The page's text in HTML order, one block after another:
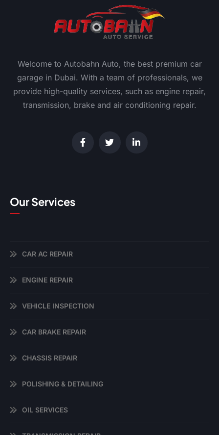
Welcome to Autobahn Auto, the best premium car
garage in Dubai. With a team of professionals, we
provide high-quality services, such as engine repair,
transmission, brake and air conditioning repair.
Our Services
CAR AC REPAIR
ENGINE REPAIR
VEHICLE INSPECTION
CAR BRAKE REPAIR
CHASSIS REPAIR
POLISHING & DETAILING
OIL SERVICES